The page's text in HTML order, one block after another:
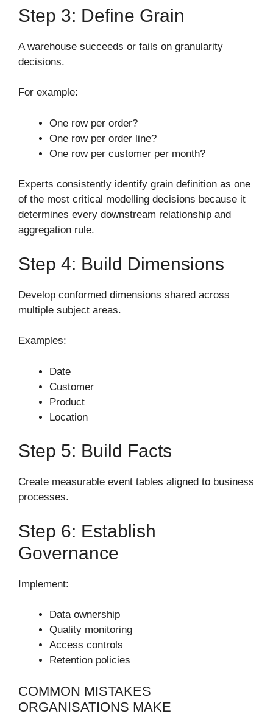
Step 3: Define Grain
A warehouse succeeds or fails on granularity
decisions.
For example:
One row per order?
One row per order line?
One row per customer per month?
Experts consistently identify grain definition as one
of the most critical modelling decisions because it
determines every downstream relationship and
aggregation rule.
Step 4: Build Dimensions
Develop conformed dimensions shared across
multiple subject areas.
Examples:
Date
Customer
Product
Location
Step 5: Build Facts
Create measurable event tables aligned to business
processes.
Step 6: Establish
Governance
Implement:
Data ownership
Quality monitoring
Access controls
Retention policies
COMMON MISTAKES
ORGANISATIONS MAKE